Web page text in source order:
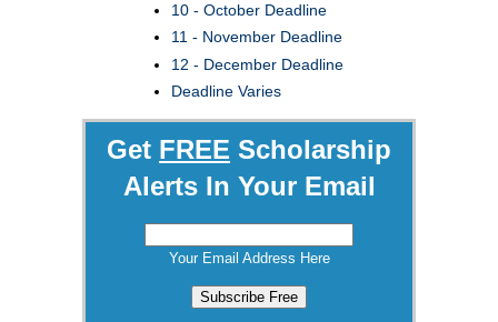
10 - October Deadline
11 - November Deadline
12 - December Deadline
Deadline Varies
Get FREE Scholarship
Alerts In Your Email
Your Email Address Here